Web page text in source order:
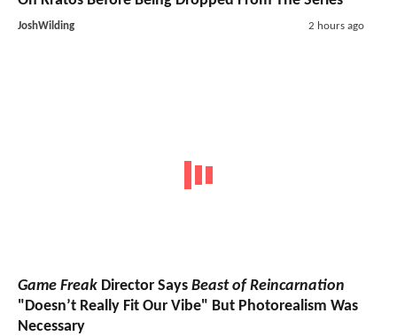
JoshWilding 2 hours ago
Game Freak Director Says Beast of Reincarnation
"Doesn’t Really Fit Our Vibe" But Photorealism Was
Necessary